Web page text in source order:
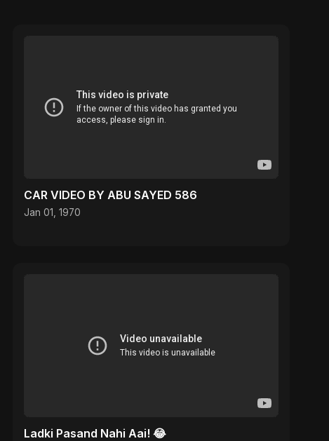
CAR VIDEO BY ABU SAYED 586
Jan 01, 1970
Ladki Pasand Nahi Aai! 😂